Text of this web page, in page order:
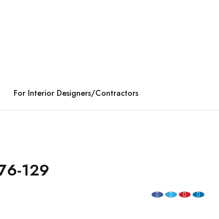
For Interior Designers/Contractors
129